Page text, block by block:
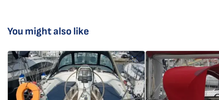
You might also like